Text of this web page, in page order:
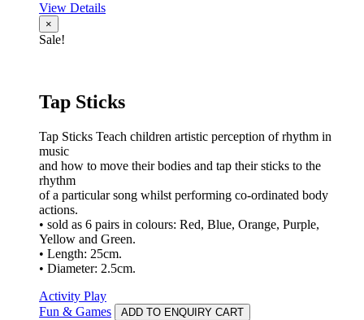
View Details
×
Sale!
Tap Sticks
Tap Sticks Teach children artistic perception of rhythm in
music
and how to move their bodies and tap their sticks to the
rhythm
of a particular song whilst performing co-ordinated body
actions.
• sold as 6 pairs in colours: Red, Blue, Orange, Purple,
Yellow and Green.
• Length: 25cm.
• Diameter: 2.5cm.
Activity Play
Fun & Games
ADD TO ENQUIRY CART